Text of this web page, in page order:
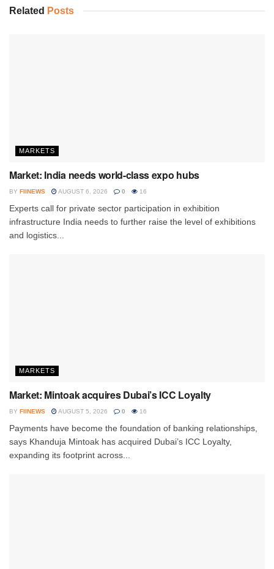
Related Posts
MARKETS
Market: India needs world-class expo hubs
BY FIINEWS AUGUST 6, 2026 0 16
Experts call for private sector participation in exhibition
infrastructure India needs to further raise the level of exhibitions
and logistics...
MARKETS
Market: Mintoak acquires Dubai’s ICC Loyalty
BY FIINEWS AUGUST 5, 2026 0 16
Payments have become the foundation of banking relationships,
says Khanduja Mintoak has acquired Dubai’s ICC Loyalty,
expanding its footprint across...